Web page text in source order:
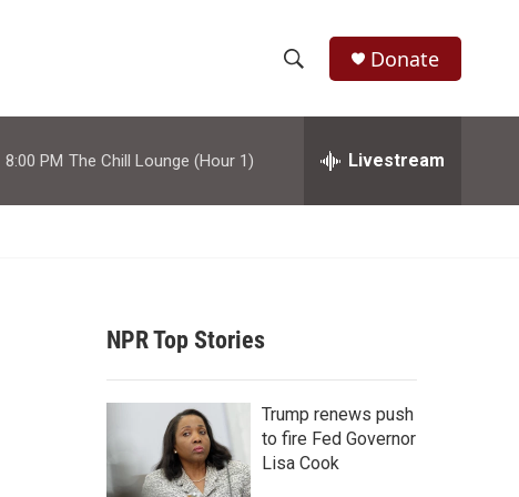
h
w
r
c
h
e
h
Donate
8:00 PM The Chill Lounge (Hour 1) Livestream
NPR Top Stories
Trump renews push
to fire Fed Governor
Lisa Cook